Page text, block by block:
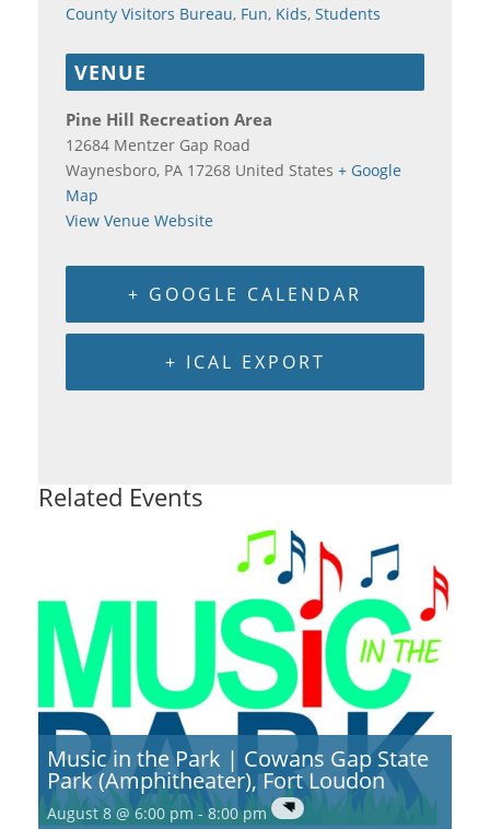
County Visitors Bureau, Fun, Kids, Students
VENUE
Pine Hill Recreation Area
12684 Mentzer Gap Road
Waynesboro, PA 17268 United States + Google
Map
View Venue Website
+ GOOGLE CALENDAR
+ ICAL EXPORT
Related Events
Music in the Park | Cowans Gap State
Park (Amphitheater), Fort Loudon
August 8 @ 6:00 pm - 8:00 pm